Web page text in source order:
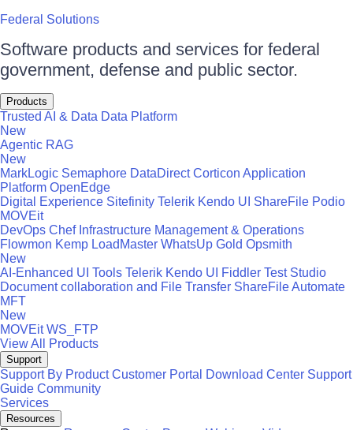
Federal Solutions
Software products and services for federal
government, defense and public sector.
Products
Trusted AI & Data Data Platform
New
Agentic RAG
New
MarkLogic Semaphore DataDirect Corticon Application
Platform OpenEdge
Digital Experience Sitefinity Telerik Kendo UI ShareFile Podio
MOVEit
DevOps Chef Infrastructure Management & Operations
Flowmon Kemp LoadMaster WhatsUp Gold Opsmith
New
AI-Enhanced UI Tools Telerik Kendo UI Fiddler Test Studio
Document collaboration and File Transfer ShareFileAutomate
MFT
New
MOVEit WS_FTP
View All Products
Support
Support By Product Customer Portal Download Center Support
Guide Community
Services
Resources